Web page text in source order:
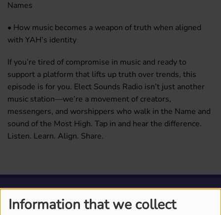
Information that we collect
Names
• How music becomes a weapon of truth when aligned
with YAH’s identity
If you’re tired of compromise in music and ready to
support a platform that lifts up truth over trends, this
episode is for you. Elect Sounds Radio isn’t just another
music station—we’re a movement of creators,
messengers, and worshippers who walk in the Name and
sound of the Most High. Tap in and hear the difference.
Listen. Learn. Align. Share.
ARTISTS